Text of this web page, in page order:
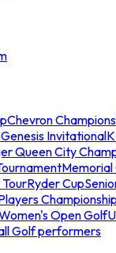
Chevron
Genesis Invitational
Queen City
Ryder Cup
Championship
Open Golf
Golf performers